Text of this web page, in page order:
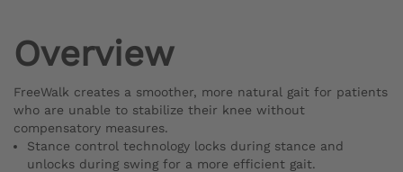
Overview
FreeWalk creates a smoother, more natural gait for patients
who are unable to stabilize their knee without
compensatory measures.
Stance control technology locks during stance and
unlocks during swing for a more efficient gait.